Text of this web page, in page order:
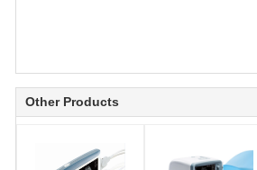
Other Products